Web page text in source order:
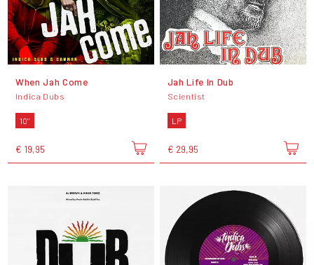
When Jah Come
Indica Dubs
10"
€ 19,95
Jah Life In Dub
Scientist
LP
€ 29,95